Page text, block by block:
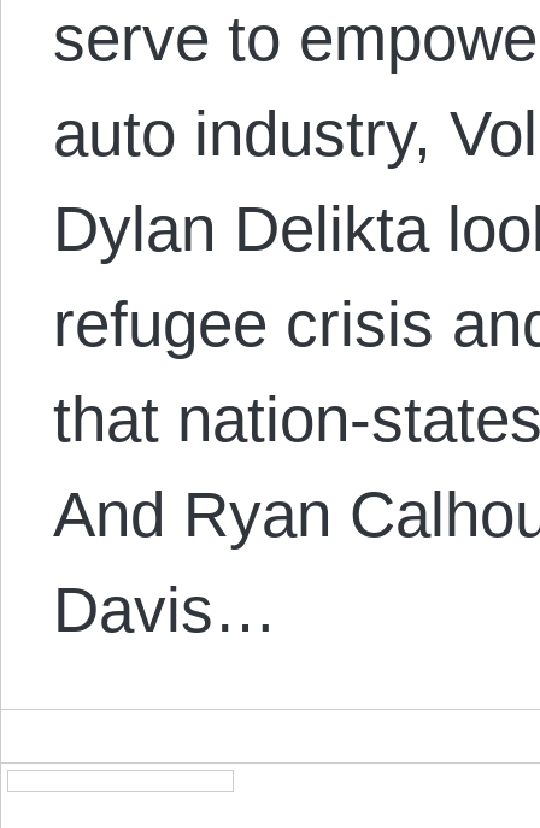
serve to
auto industry,
Dylan Delikta
refugee crisis
that nation-
And Ryan
Davis…